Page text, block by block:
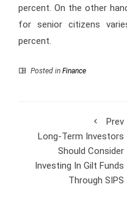
percent. On the other
for senior citizens
percent.
Posted in Finance
Prev
Long-Term Investors
Should Consider
Investing In Gilt Funds
Through SIPS